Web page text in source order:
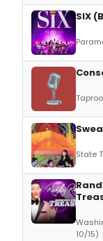
SIX
State
10/15)